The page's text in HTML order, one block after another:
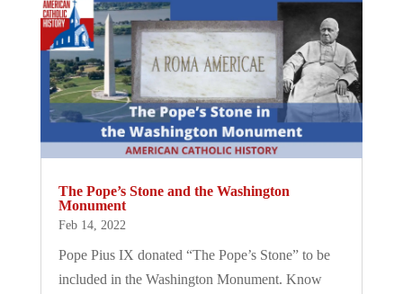
The Pope’s Stone and the Washington
Monument
Feb 14, 2022
Pope Pius IX donated “The Pope’s Stone” to be
included in the Washington Monument. Know